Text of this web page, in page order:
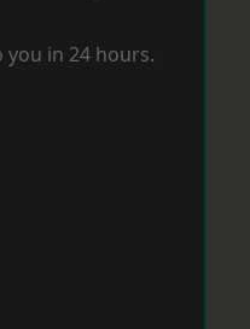
you in 24 hours.